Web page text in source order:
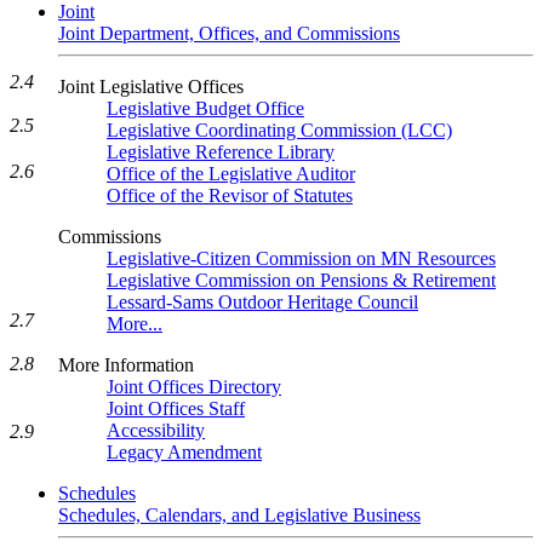
Joint
Joint Department, Offices, and Commissions
Joint Legislative Offices
Legislative Budget Office
Legislative Coordinating Commission (LCC)
Legislative Reference Library
Office of the Legislative Auditor
Office of the Revisor of Statutes
Commissions
Legislative-Citizen Commission on MN Resources
Legislative Commission on Pensions & Retirement
Lessard-Sams Outdoor Heritage Council
More...
More Information
Joint Offices Directory
Joint Offices Staff
Accessibility
Legacy Amendment
Schedules
Schedules, Calendars, and Legislative Business
2.4
2.5
2.6
2.7
2.8
2.9